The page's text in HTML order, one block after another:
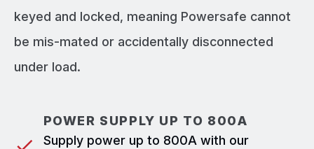
keyed and locked, meaning Powersafe cannot
be mis-mated or accidentally disconnected
under load.
POWER SUPPLY UP TO 800A
Supply power up to 800A with our